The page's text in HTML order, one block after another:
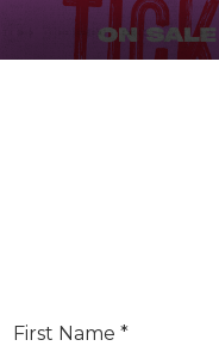
First Name*